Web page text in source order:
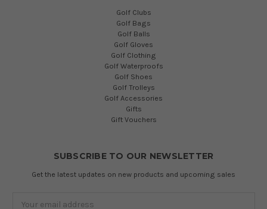
Golf Clubs
Golf Bags
Golf Balls
Golf Gloves
Golf Clothing
Golf Waterproofs
Golf Shoes
Golf Trolleys
Golf Accessories
Gifts
Gift Vouchers
SUBSCRIBE TO OUR NEWSLETTER
Get the latest updates on new products and upcoming sales